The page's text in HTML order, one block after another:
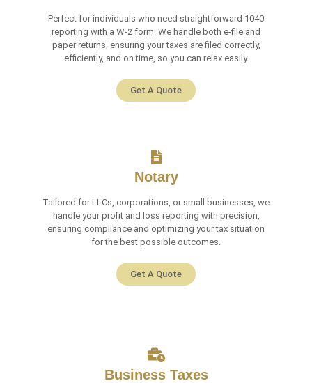
Perfect for individuals who need straightforward 1040
reporting with a W-2 form. We handle both e-file and
paper returns, ensuring your taxes are filed correctly,
efficiently, and on time, so you can relax easily.
Get A Quote
Notary
Tailored for LLCs, corporations, or small businesses, we
handle your profit and loss reporting with precision,
ensuring compliance and optimizing your tax situation
for the best possible outcomes.
Get A Quote
Business Taxes